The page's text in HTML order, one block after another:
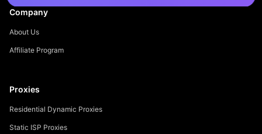
Company
About Us
Affiliate Program
Proxies
Residential Dynamic Proxies
Static ISP Proxies